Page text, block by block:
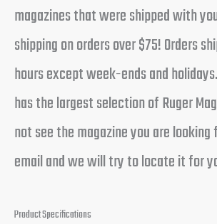
magazines that were shipped with
shipping on orders over $75! Orders
hours except week-ends and
has the largest selection of Ruger
not see the magazine you are looking
email and we will try to locate it for
Product Specifications